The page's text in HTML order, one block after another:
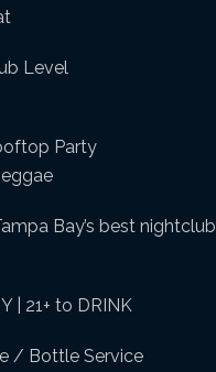
Level
Party
Bay’s best nightclub
| 21+ to DRINK
/ Bottle Service